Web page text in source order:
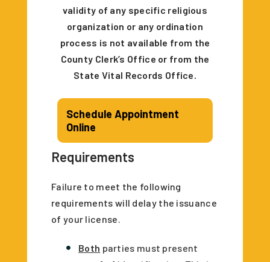
validity of any specific religious
organization or any ordination
process is not available from the
County Clerk’s Office or from the
State Vital Records Office.
Schedule Appointment
Online
Requirements
Failure to meet the following
requirements will delay the issuance
of your license.
Both parties must present